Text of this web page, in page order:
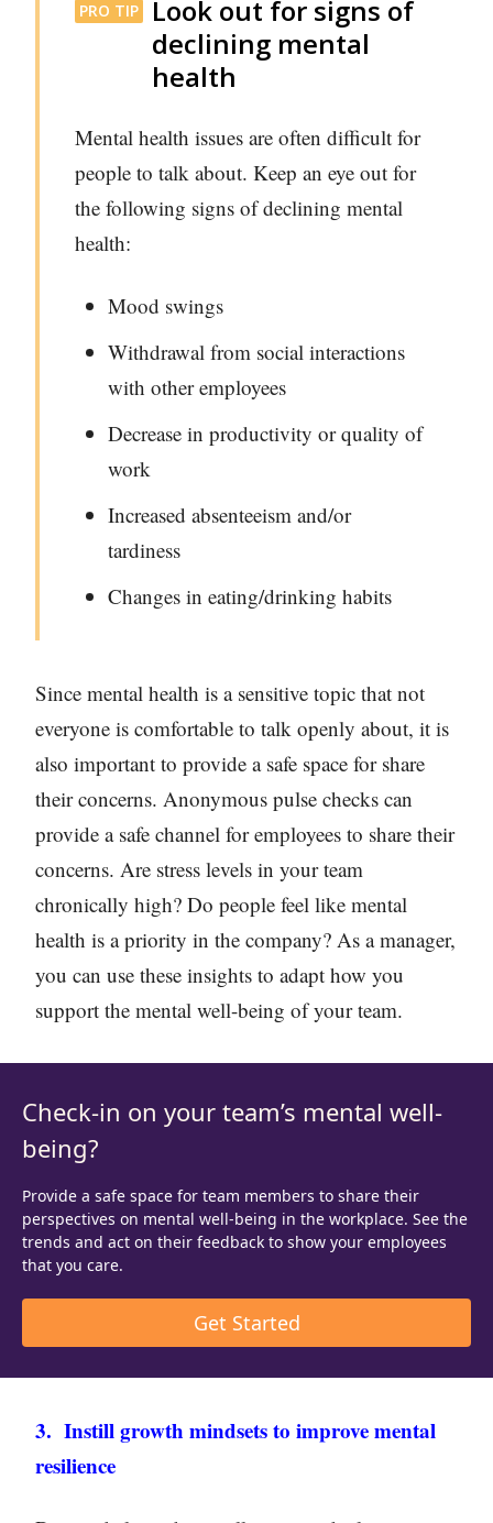
PRO TIP
Look out for signs of
declining mental
health
Mental health issues are often difficult for
people to talk about. Keep an eye out for
the following signs of declining mental
health:
Mood swings
Withdrawal from social interactions
with other employees
Decrease in productivity or quality of
work
Increased absenteeism and/or
tardiness
Changes in eating/drinking habits
Since mental health is a sensitive topic that not
everyone is comfortable to talk openly about, it is
also important to provide a safe space for share
their concerns. Anonymous pulse checks can
provide a safe channel for employees to share their
concerns. Are stress levels in your team
chronically high? Do people feel like mental
health is a priority in the company? As a manager,
you can use these insights to adapt how you
support the mental well-being of your team.
Check-in on your team’s mental well-
being?
Provide a safe space for team members to share their
perspectives on mental well-being in the workplace. See the
trends and act on their feedback to show your employees
that you care.
Get Started
3. Instill growth mindsets to improve mental
resilience